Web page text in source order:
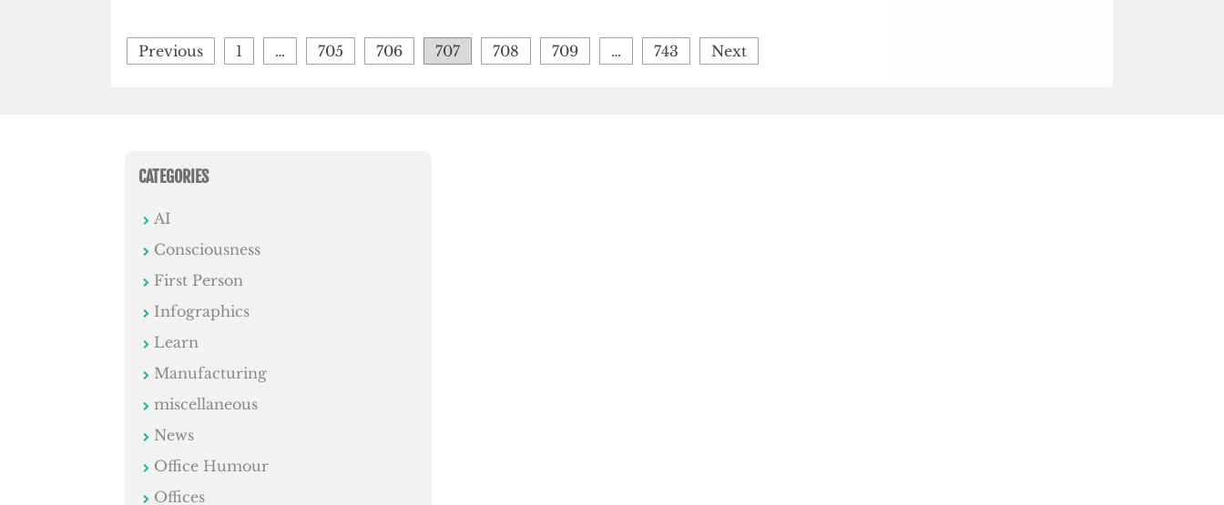
Posts
pagination
Previous 1 … 705 706 707 708 709 … 743 Next
CATEGORIES
AI
Consciousness
First Person
Infographics
Learn
Manufacturing
miscellaneous
News
Office Humour
Offices